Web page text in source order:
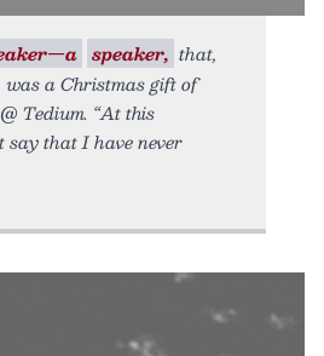
speaker, that,
a Christmas gift of
Tedium. “At this
say that I have never